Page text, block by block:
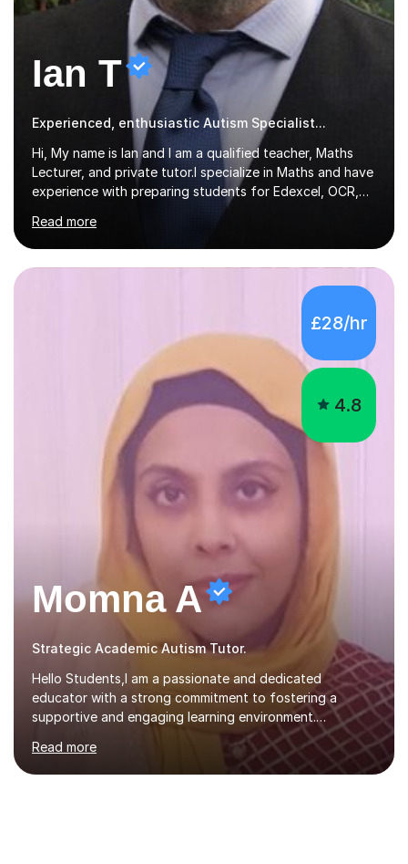
Ian T
Experienced, enthusiastic Autism Specialist...
Hi, My name is Ian and I am a qualified teacher, Maths
Lecturer, and private tutor.I specialize in Maths and have
experience with preparing students for Edexcel, OCR,
and AQA exams at both GCSE and A Level. I have also
helped students study towards IGCSE and private
entrance exams for schools Uppingham, Oundle, and
Westminster School. In addition, I am skilled in functional
skills and helping students learn using their preferred
learning style.If you need help building confidence, with
algebra, or algorithms, I can help you. Whether it's
algebra in year 11 or differentiation in year 12, you
Read more
£28/hr
4.8
Momna A
Strategic Academic Autism Tutor.
Hello Students,I am a passionate and dedicated
educator with a strong commitment to fostering a
supportive and engaging learning environment.
Experienced in designing and delivering creative theory-
based, student-centred lessons that cater to diverse
learning needs. Skilled in classroom management using
Read more